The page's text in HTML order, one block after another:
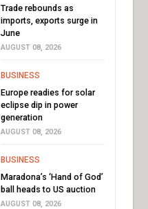
Trade rebounds as
imports, exports surge in
June
AUGUST 08, 2026
BUSINESS
Europe readies for solar
eclipse dip in power
generation
AUGUST 08, 2026
BUSINESS
Maradona’s ‘Hand of God’
ball heads to US auction
AUGUST 08, 2026